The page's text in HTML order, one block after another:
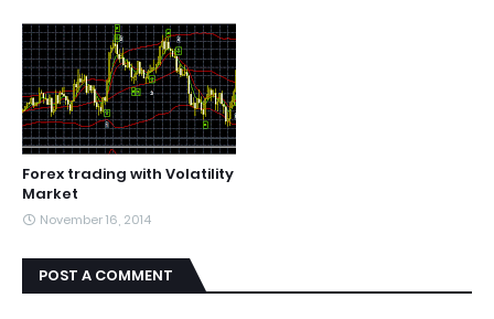
Forex trading with Volatility
Market
November 16, 2014
POST A COMMENT